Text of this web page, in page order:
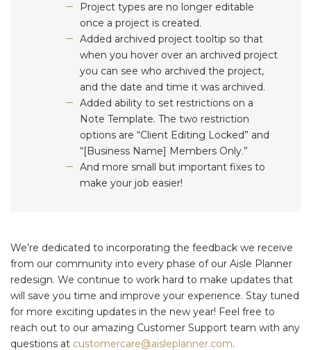
Project types are no longer editable
once a project is created.
Added archived project tooltip so that
when you hover over an archived project
you can see who archived the project,
and the date and time it was archived.
Added ability to set restrictions on a
Note Template. The two restriction
options are “Client Editing Locked” and
“[Business Name] Members Only.”
And more small but important fixes to
make your job easier!
We’re dedicated to incorporating the feedback we receive
from our community into every phase of our Aisle Planner
redesign. We continue to work hard to make updates that
will save you time and improve your experience. Stay tuned
for more exciting updates in the new year! Feel free to
reach out to our amazing Customer Support team with any
questions at customercare@aisleplanner.com.